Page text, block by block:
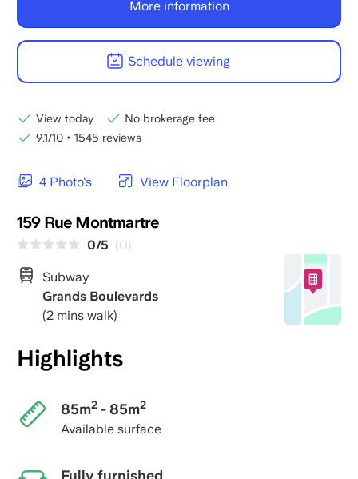
4 Photo's View Floorplan
159 Rue Montmartre
0/5 (0)
Subway
Grands Boulevards
(2 mins walk)
Highlights
85m2- 85m2
Available surface
Fully furnished
More information
Schedule viewing
View today
No brokerage fee
9.1/10 • 1545 reviews